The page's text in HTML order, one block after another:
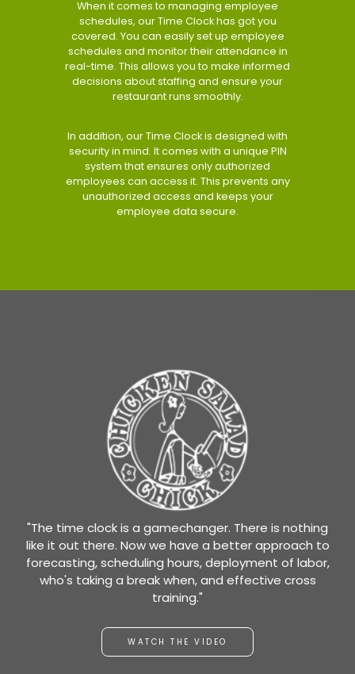
When it comes to managing employee
schedules, our Time Clock has got you
covered. You can easily set up employee
schedules and monitor their attendance in
real-time. This allows you to make informed
decisions about staffing and ensure your
restaurant runs smoothly.
In addition, our Time Clock is designed with
security in mind. It comes with a unique PIN
system that ensures only authorized
employees can access it. This prevents any
unauthorized access and keeps your
employee data secure.
"The time clock is a gamechanger. There is nothing
like it out there. Now we have a better approach to
forecasting, scheduling hours, deployment of labor,
who's taking a break when, and effective cross
training."
WATCH THE VIDEO